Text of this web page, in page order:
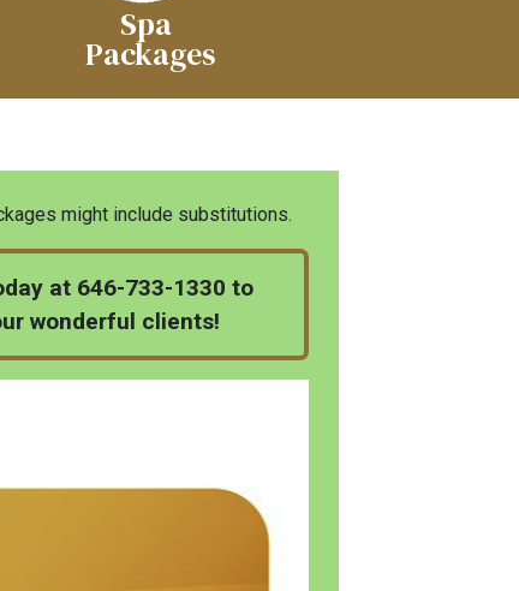
Spa
Packages
might include substitutions.
at 646-733-1330 to
wonderful clients!